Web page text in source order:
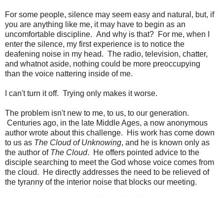
For some people, silence may seem easy and natural, but, if
you are anything like me, it may have to begin as an
uncomfortable discipline. And why is that? For me, when I
enter the silence, my first experience is to notice the
deafening noise in my head. The radio, television, chatter,
and whatnot aside, nothing could be more preoccupying
than the voice nattering inside of me.
I can't turn it off. Trying only makes it worse.
The problem isn't new to me, to us, to our generation.
Centuries ago, in the late Middle Ages, a now anonymous
author wrote about this challenge. His work has come down
to us as The Cloud of Unknowing, and he is known only as
the author of The Cloud. He offers pointed advice to the
disciple searching to meet the God whose voice comes from
the cloud. He directly addresses the need to be relieved of
the tyranny of the interior noise that blocks our meeting.